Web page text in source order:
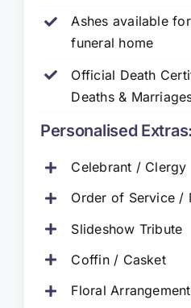
Ashes available
funeral home
Official Death
Deaths &
Personalised Extras:
Celebrant / Clergy
Order of Service /
Slideshow Tribute
Coffin / Casket
Floral